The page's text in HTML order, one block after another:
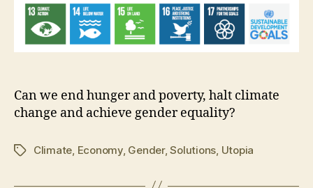
Can we end hunger and poverty, halt climate
change and achieve gender equality?
TagsClimate Economy, Gender,Solutions Utopia